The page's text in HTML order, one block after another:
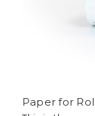
Paper for